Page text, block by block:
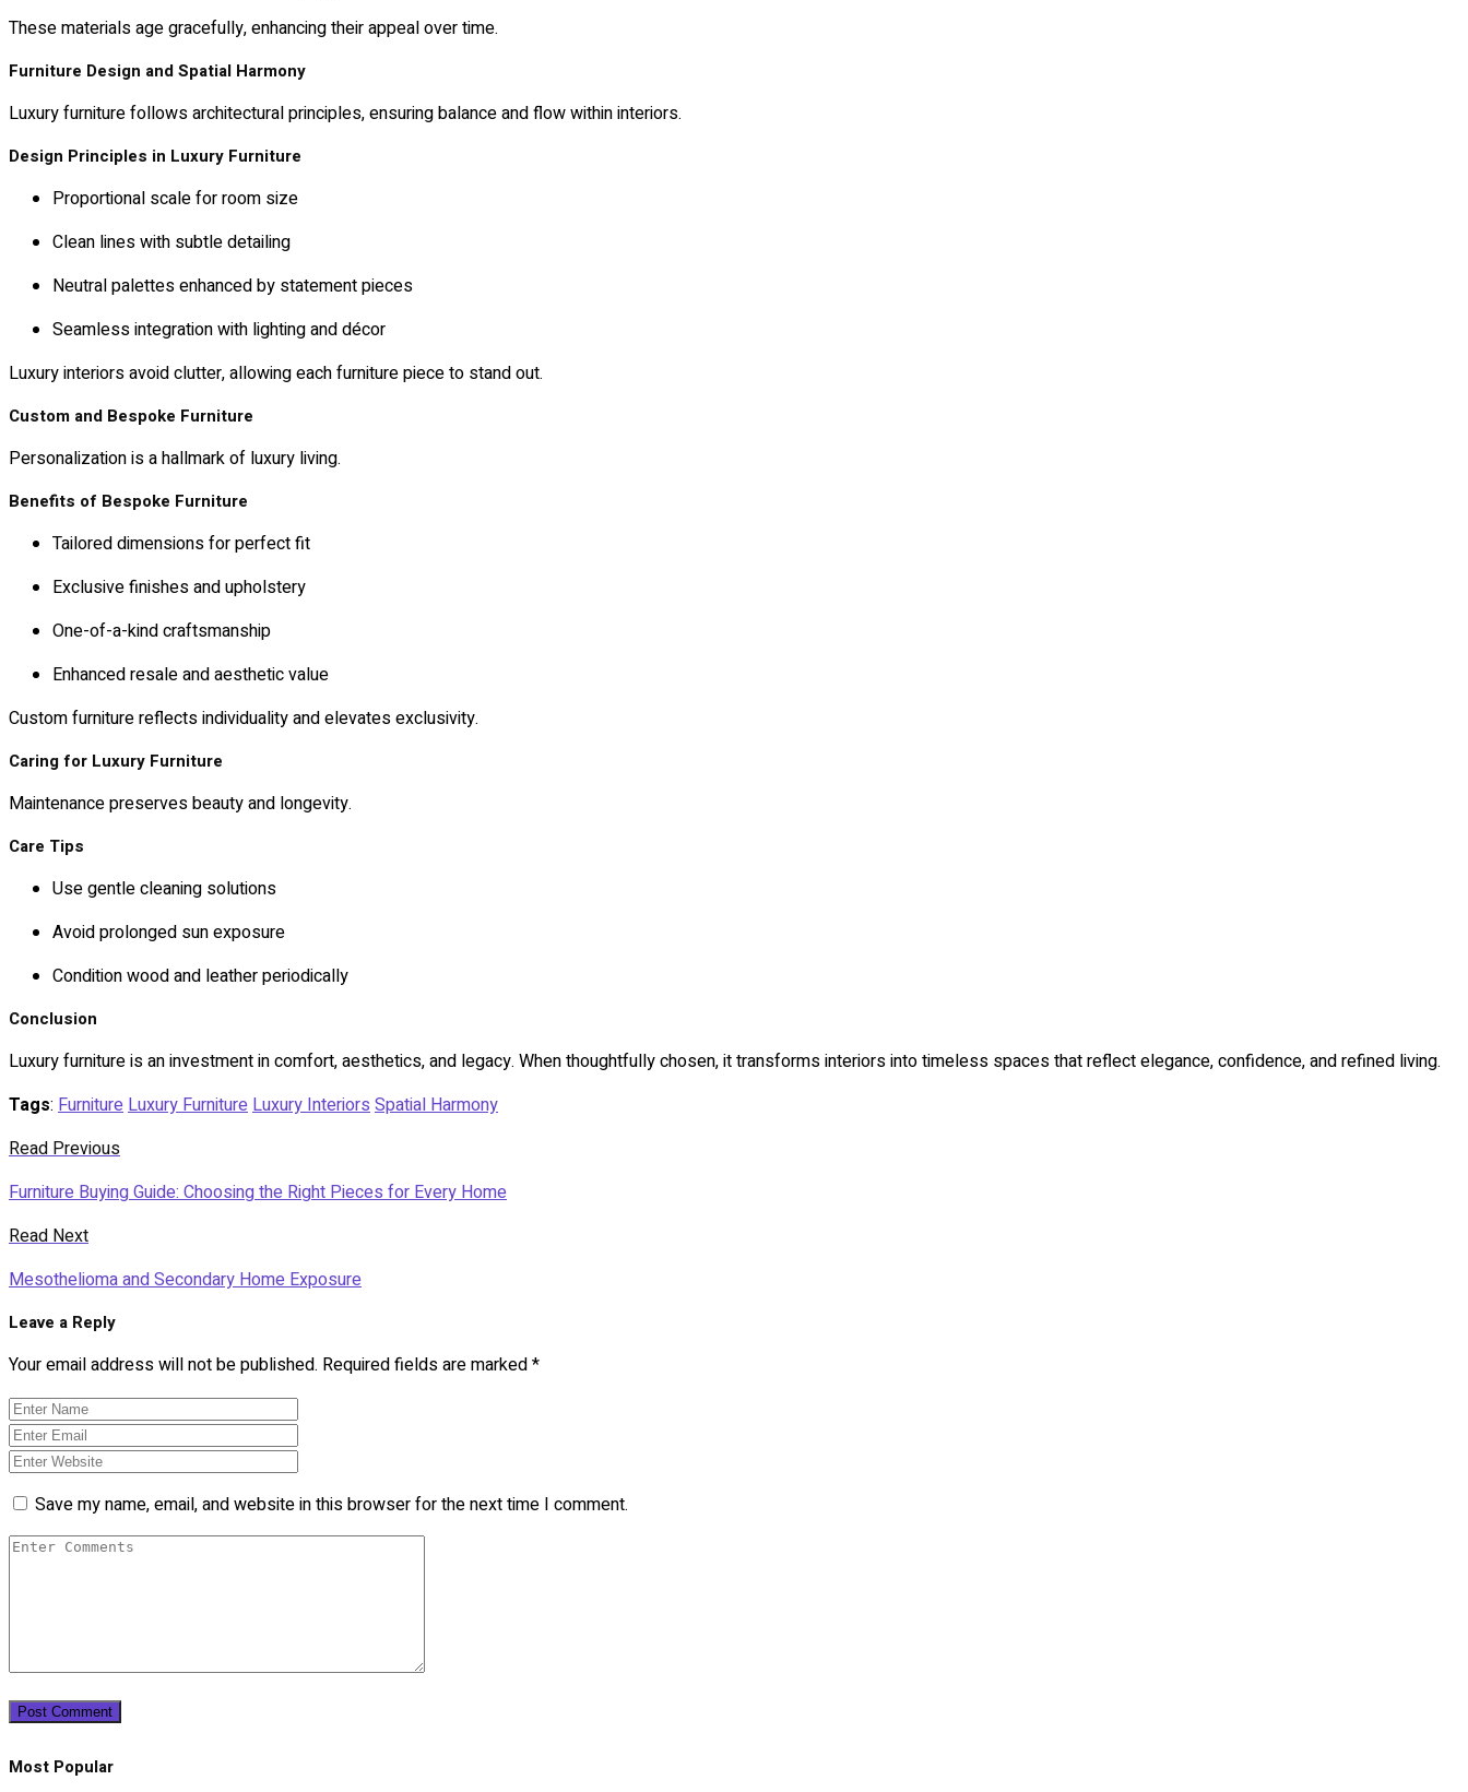
These materials age gracefully, enhancing their appeal over time.
Furniture Design and Spatial Harmony
Luxury furniture follows architectural principles, ensuring balance and flow within interiors.
Design Principles in Luxury Furniture
Proportional scale for room size
Clean lines with subtle detailing
Neutral palettes enhanced by statement pieces
Seamless integration with lighting and décor
Luxury interiors avoid clutter, allowing each furniture piece to stand out.
Custom and Bespoke Furniture
Personalization is a hallmark of luxury living.
Benefits of Bespoke Furniture
Tailored dimensions for perfect fit
Exclusive finishes and upholstery
One-of-a-kind craftsmanship
Enhanced resale and aesthetic value
Custom furniture reflects individuality and elevates exclusivity.
Caring for Luxury Furniture
Maintenance preserves beauty and longevity.
Care Tips
Use gentle cleaning solutions
Avoid prolonged sun exposure
Condition wood and leather periodically
Conclusion
Luxury furniture is an investment in comfort, aesthetics, and legacy. When thoughtfully chosen, it transforms interiors into timeless spaces that reflect elegance, confidence, and refined living.
Tags: FurnitureLuxury FurnitureLuxury InteriorsSpatial Harmony
Read Previous
Furniture Buying Guide: Choosing the Right Pieces for Every Home
Read Next
Mesothelioma and Secondary Home Exposure
Leave a Reply
Your email address will not be published. Required fields are marked*
Save my name, email, and website in this browser for the next time I comment.
Most Popular